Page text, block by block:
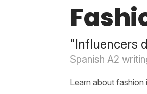
"Influencers
Spanish A2
Learn about fashion